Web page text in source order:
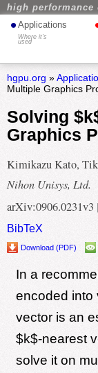
high
• Applications
Where it's
used
hgpu.org »
Multiple Graphics
Solving
Graphics
Kimikazu Kato,
Nihon Unisys, Ltd.
arXiv:0906.0231v3
BibTeX
Download (PDF)
In a
encoded into
vector is an
$k$-nearest
solve it on